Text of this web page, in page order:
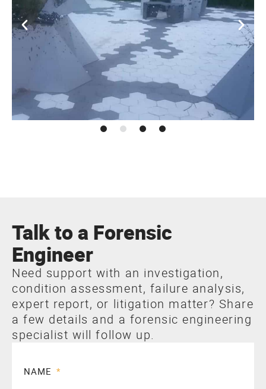
Talk to a Forensic
Engineer
Need support with an investigation,
condition assessment, failure analysis,
expert report, or litigation matter? Share
a few details and a forensic engineering
specialist will follow up.
NAME